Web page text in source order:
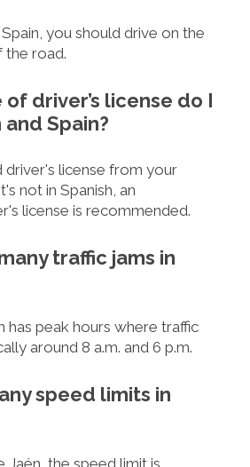
you should drive on the
the road.
driver’s license do I
Spain?
driver's license from your
not in Spanish, an
license is recommended.
traffic jams in
has peak hours where traffic
around 8 a.m. and 6 p.m.
speed limits in